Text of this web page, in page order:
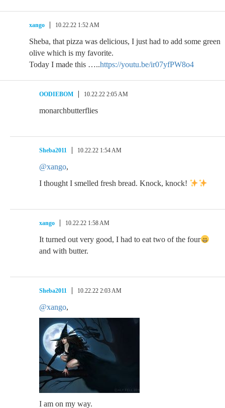
xango 10.22.22 1:52 AM
Sheba, that pizza was delicious, I just had to add some green
olive which is my favorite.
Today I made this …..https://youtu.be/ir07yfPW8o4
OODIEBOM 10.22.22 2:05 AM
monarchbutterflies
Sheba2011 10.22.22 1:54 AM
@xango,
I thought I smelled fresh bread. Knock, knock!
xango 10.22.22 1:58 AM
It turned out very good, I had to eat two of the four
and with butter.
Sheba2011 10.22.22 2:03 AM
@xango,
I am on my way.